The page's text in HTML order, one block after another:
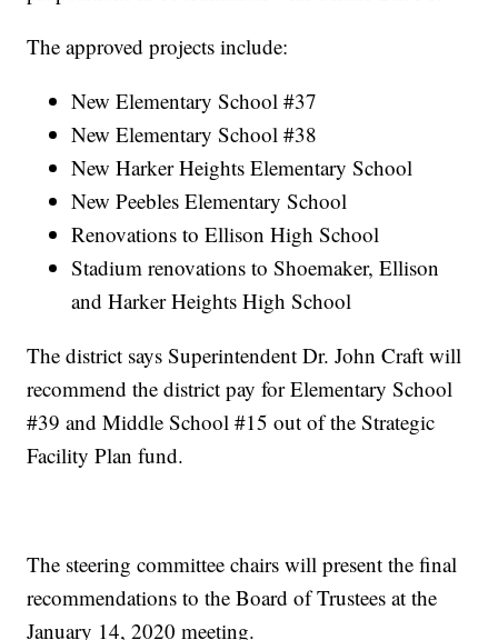
The approved projects include:
New Elementary School #37
New Elementary School #38
New Harker Heights Elementary School
New Peebles Elementary School
Renovations to Ellison High School
Stadium renovations to Shoemaker, Ellison
and Harker Heights High School
The district says Superintendent Dr. John Craft will
recommend the district pay for Elementary School
#39 and Middle School #15 out of the Strategic
Facility Plan fund.
The steering committee chairs will present the final
recommendations to the Board of Trustees at the
January 14, 2020 meeting.